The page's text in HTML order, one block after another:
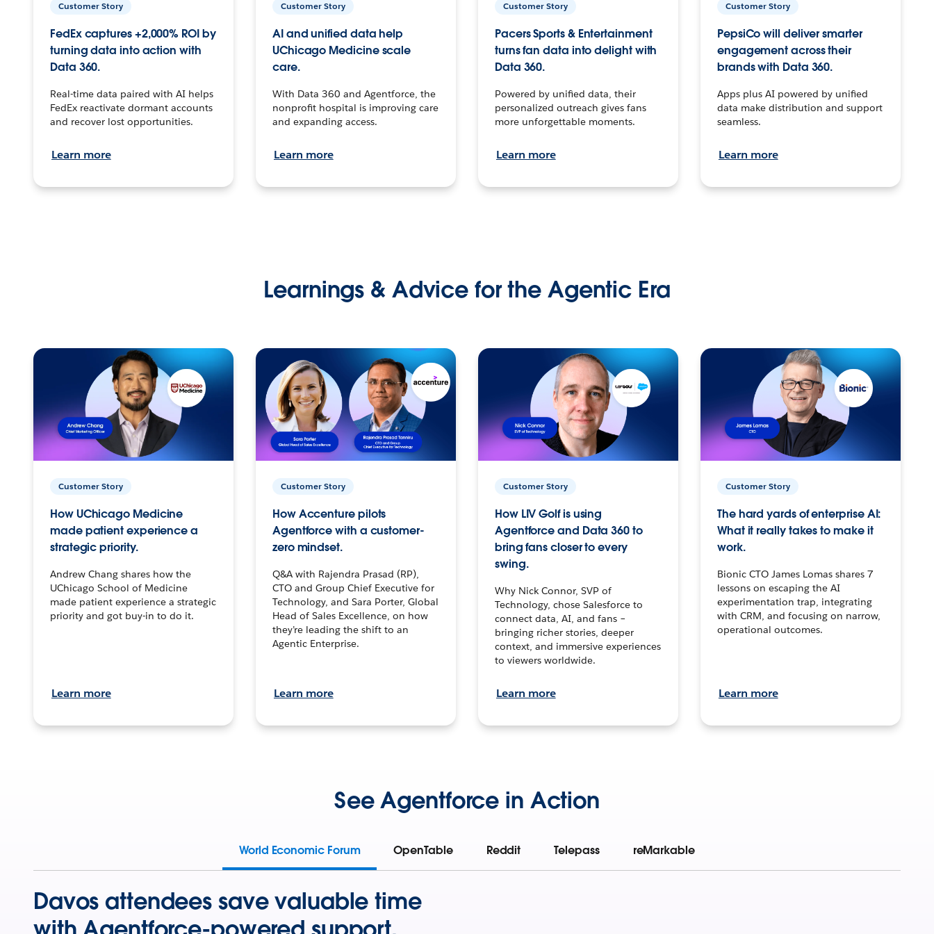
Customer Story
FedEx captures +2,000% ROI by
turning data into action with
Data 360.
Real-time data paired with AI helps
FedEx reactivate dormant accounts
and recover lost opportunities.
Learn more
Customer Story
AI and unified data help
UChicago Medicine scale
care.
With Data 360 and Agentforce, the
nonprofit hospital is improving care
and expanding access.
Learn more
Customer Story
Pacers Sports & Entertainment
turns fan data into delight with
Data 360.
Powered by unified data, their
personalized outreach gives fans
more unforgettable moments.
Learn more
Customer Story
PepsiCo will deliver smarter
engagement across their
brands with Data 360.
Apps plus AI powered by unified
data make distribution and support
seamless.
Learn more
Learnings & Advice for the Agentic Era
Customer Story
How UChicago Medicine
made patient experience a
strategic priority.
Andrew Chang shares how the
UChicago School of Medicine
made patient experience a strategic
priority and got buy-in to do it.
Learn more
Customer Story
How Accenture pilots
Agentforce with a customer-
zero mindset.
Q&A with Rajendra Prasad (RP),
CTO and Group Chief Executive for
Technology, and Sara Porter, Global
Head of Sales Excellence, on how
they’re leading the shift to an
Agentic Enterprise.
Learn more
Customer Story
How LIV Golf is using
Agentforce and Data 360 to
bring fans closer to every
swing.
Why Nick Connor, SVP of
Technology, chose Salesforce to
connect data, AI, and fans –
bringing richer stories, deeper
context, and immersive experiences
to viewers worldwide.
Learn more
Customer Story
The hard yards of enterprise AI:
What it really takes to make it
work.
Bionic CTO James Lomas shares 7
lessons on escaping the AI
experimentation trap, integrating
with CRM, and focusing on narrow,
operational outcomes.
Learn more
See Agentforce in Action
World Economic Forum OpenTable Reddit Telepass reMarkable
Davos attendees save valuable time